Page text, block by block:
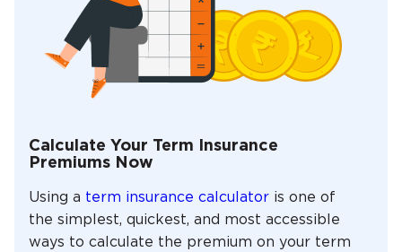
Calculate Your Term Insurance
Premiums Now
Using a term insurance calculator is one of
the simplest, quickest, and most accessible
ways to calculate the premium on your term